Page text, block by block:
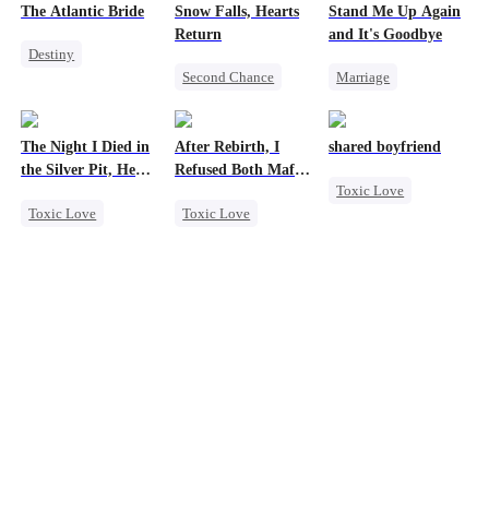
The Atlantic Bride
Destiny
Billionaire
Underdog Rise
Love After Marriage
Snow Falls, Hearts
Return
Second Chance
Puppy Love
Stand Me Up Again
and It's Goodbye
Marriage
The Night I Died in
the Silver Pit, He
Toxic Love
After Rebirth, I
Refused Both Mafia
Toxic Love
shared boyfriend
Toxic Love